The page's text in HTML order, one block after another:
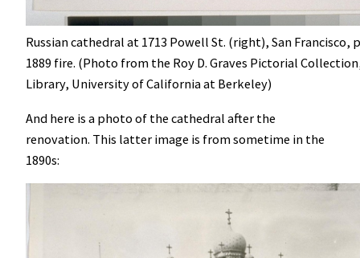
Russian cathedral at 1713 Powell St. (right), San Francisco,
1889 fire. (Photo from the Roy D. Graves Pictorial
Library, University of California at Berkeley)
And here is a photo of the cathedral after the
renovation. This latter image is from sometime in the
1890s: